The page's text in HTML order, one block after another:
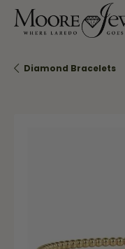
Diamond Bracelets